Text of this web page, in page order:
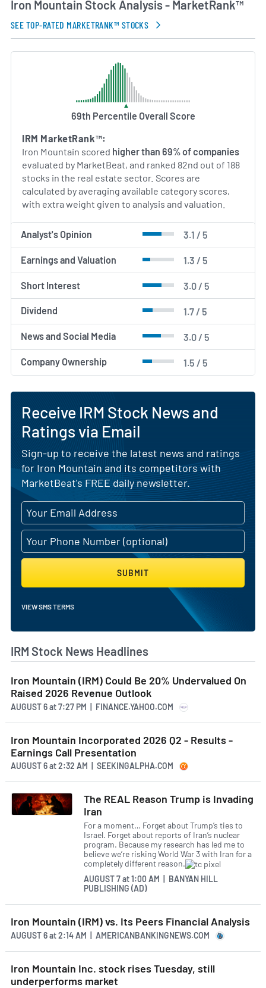
AI Generated. May Contain Errors.
Iron Mountain Stock Analysis - MarketRank™
SEE TOP-RATED MARKETRANK™ STOCKS
69th Percentile Overall Score
IRM MarketRank™:
Iron Mountain scored higher than 69% of companies
evaluated by MarketBeat, and ranked 82nd out of 188
stocks in the real estate sector. Scores are
calculated by averaging available category scores,
with extra weight given to analysis and valuation.
Analyst's Opinion 3.1 / 5
Earnings and Valuation 1.3 / 5
Short Interest 3.0 / 5
Dividend 1.7 / 5
News and Social Media 3.0 / 5
Company Ownership 1.5 / 5
Receive IRM Stock News and
Ratings via Email
Sign-up to receive the latest news and ratings
for Iron Mountain and its competitors with
MarketBeat's FREE daily newsletter.
SUBMIT
VIEW SMS TERMS
IRM Stock News Headlines
Iron Mountain (IRM) Could Be 20% Undervalued On
Raised 2026 Revenue Outlook
AUGUST 6at7:27 PM | FINANCE.YAHOO.COM
Iron Mountain Incorporated 2026 Q2 - Results -
Earnings Call Presentation
AUGUST 6at2:32 AM | SEEKINGALPHA.COM
The REAL Reason Trump is Invading
Iran
For a moment… Forget about Trump’s ties to
Israel. Forget about reports of Iran’s nuclear
program. Because my research has led me to
believe we’re risking World War 3 with Iran for a
completely different reason.
AUGUST 7at1:00 AM | BANYAN HILL
PUBLISHING (AD)
Iron Mountain (IRM) vs. Its Peers Financial Analysis
AUGUST 6at2:14 AM | AMERICANBANKINGNEWS.COM
Iron Mountain Inc. stock rises Tuesday, still
underperforms market